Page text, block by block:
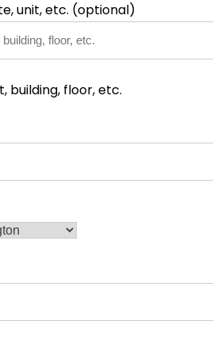
unit, etc. (optional)
building, floor, etc.